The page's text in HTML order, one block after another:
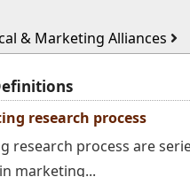
& Marketing Alliances
research process
research process are
marketing...